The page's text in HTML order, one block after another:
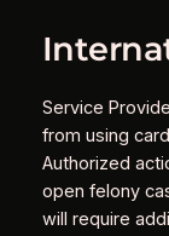
Service
from using
Authorized
open felony
will require